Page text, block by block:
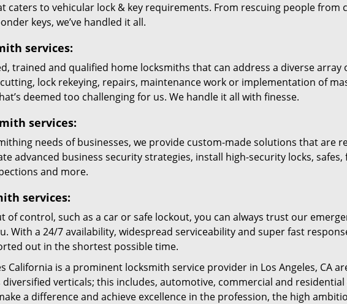
caters to vehicular lock & key requirements. From rescuing people from
keys, we’ve handled it all.
services:
trained and qualified home locksmiths that can address a diverse array
lock rekeying, repairs, maintenance work or implementation of
deemed too challenging for us. We handle it all with finesse.
services:
needs of businesses, we provide custom-made solutions that are
advanced business security strategies, install high-security locks, safes,
and more.
services:
of control, such as a car or safe lockout, you can always trust our
With a 24/7 availability, widespread serviceability and super fast
out in the shortest possible time.
California is a prominent locksmith service provider in Los Angeles, CA
verticals; this includes, automotive, commercial and residential
a difference and achieve excellence in the profession, the high